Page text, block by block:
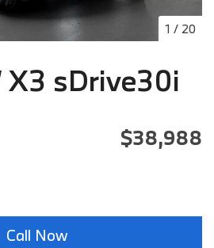
1 / 20
X3 sDrive30i
$38,988
Call Now